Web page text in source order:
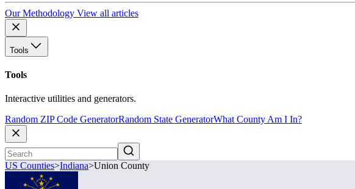
Our Methodology View all articles
Tools
Tools
Interactive utilities and generators.
Random ZIP Code GeneratorRandom State GeneratorWhat County Am I In?
US Counties>Indiana>Union County